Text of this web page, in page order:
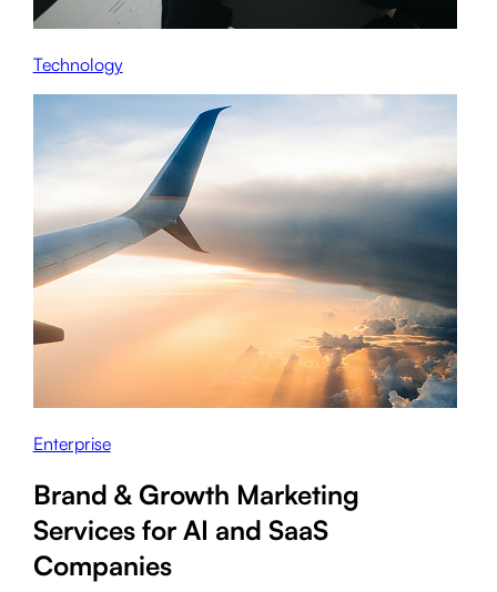
Technology
Enterprise
Brand & Growth Marketing
Services for AI and SaaS
Companies